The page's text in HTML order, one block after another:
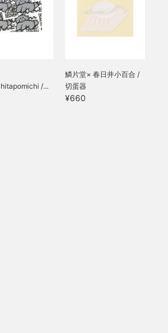
/...
鱗片堂× 春日井小百合 /
切蛋器
¥660